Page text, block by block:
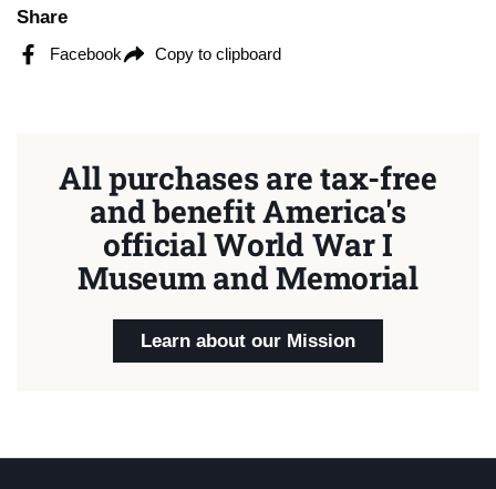
Share
Facebook Copy to clipboard
All purchases are tax-free
and benefit America's
official World War I
Museum and Memorial
Learn about our Mission